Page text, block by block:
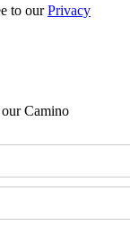
to ourPrivacy
Camino